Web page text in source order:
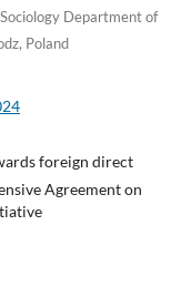
Department of
Poland
foreign direct
Agreement on